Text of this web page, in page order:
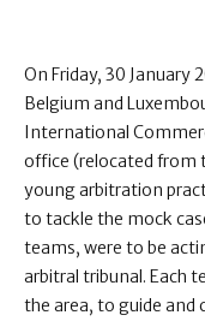
On Friday, 30 January
Belgium and
International
office (relocated from
young arbitration
to tackle the mock
teams, were to be
arbitral tribunal. Each
the area, to guide and